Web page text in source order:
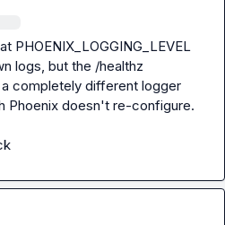
PHOENIX_LOGGING_LEVEL
logs, but the /healthz
completely different logger
Phoenix doesn't re-configure.